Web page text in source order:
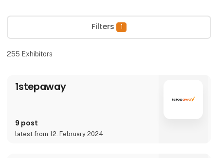
Filters 1
255 Exhibitors
1stepaway
9 post
latest from 12. February 2024